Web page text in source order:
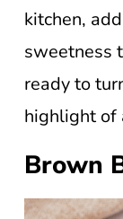
kitchen,
sweetness
ready to
highlight of
Brown